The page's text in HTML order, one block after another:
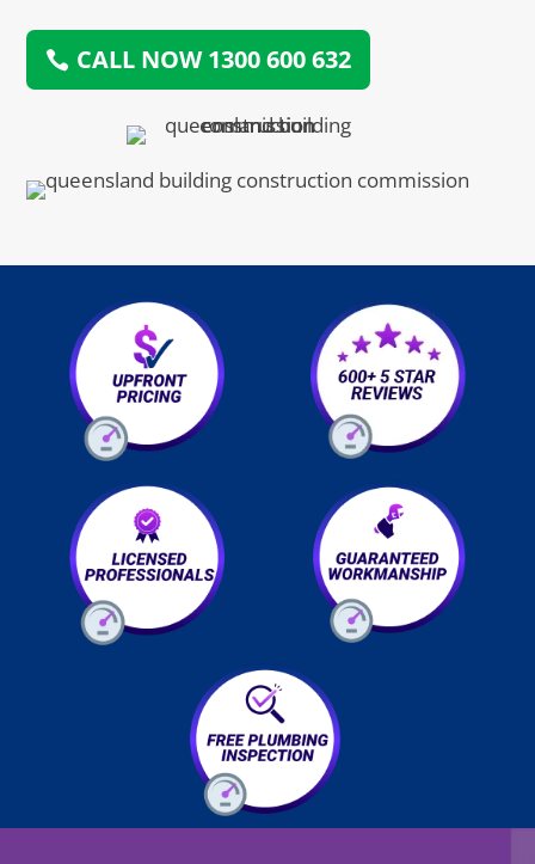
CALL NOW 1300 600 632